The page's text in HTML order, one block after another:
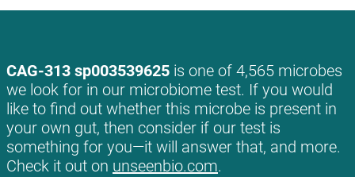
CAG-313 sp003539625 is one of 4,565 microbes
we look for in our microbiome test. If you would
like to find out whether this microbe is present in
your own gut, then consider if our test is
something for you—it will answer that, and more.
Check it out on unseenbio.com.